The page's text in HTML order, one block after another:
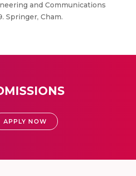
and Communications
Springer, Cham.
APPLY NOW